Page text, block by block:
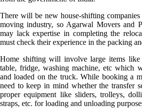
There will be new house-shifting companies
moving industry, so Agarwal Movers and
may lack expertise in completing the
must check their experience in the packing
Home shifting will involve large items like
table, fridge, washing machine, etc which
and loaded on the truck. While booking a
need to keep in mind whether the transfer
proper equipment like sliders, trolleys,
straps, etc. for loading and unloading